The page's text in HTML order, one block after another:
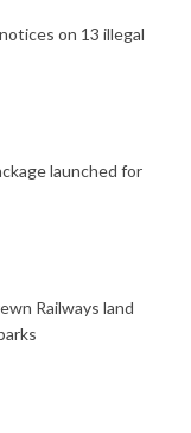
on 13 illegal
launched for
Railways land